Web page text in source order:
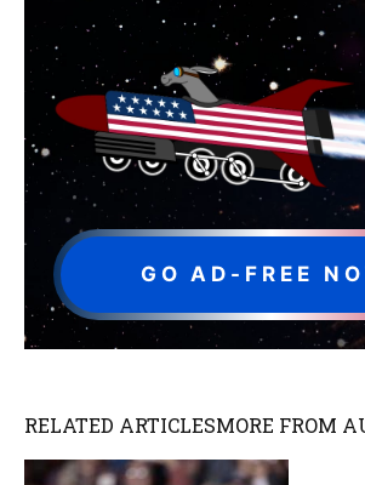
GO AD-FREE
RELATED ARTICLESMORE FROM